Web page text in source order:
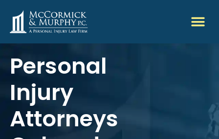
Personal
Injury
Attorneys